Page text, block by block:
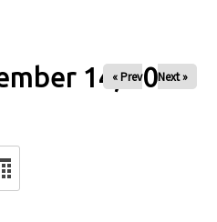
14, 2025
« Prev Next »